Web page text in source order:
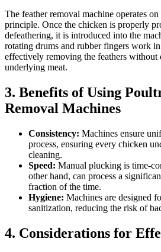
The feather removal machine operates
principle. Once the chicken is properly
defeathering, it is introduced into the
rotating drums and rubber fingers work
effectively removing the feathers without
underlying meat.
3. Benefits of Using
Removal Machines
Consistency: Machines ensure
process, ensuring every chicken
cleaning.
Speed: Manual plucking is time-
other hand, can process a
fraction of the time.
Hygiene: Machines are designed
sanitization, reducing the risk of
4. Considerations for